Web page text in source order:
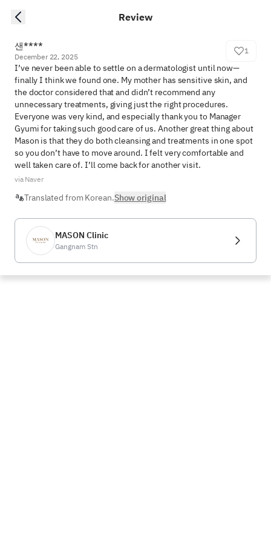
Review
샌****
December 22, 2025
1
I’ve never been able to settle on a dermatologist until now—
finally I think we found one. My mother has sensitive skin, and
the doctor considered that and didn’t recommend any
unnecessary treatments, giving just the right procedures.
Everyone was very kind, and especially thank you to Manager
Gyumi for taking such good care of us. Another great thing about
Mason is that they do both cleansing and treatments in one spot
so you don’t have to move around. I felt very comfortable and
well taken care of. I’ll come back for another visit.
via Naver
Translated from Korean.Show original
MASON Clinic
Gangnam Stn